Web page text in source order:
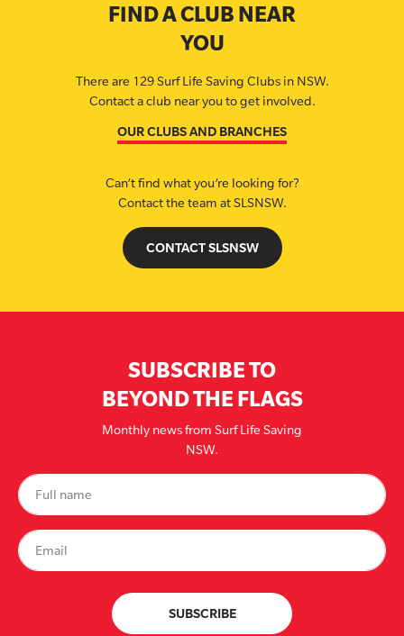
FIND A CLUB NEAR
YOU
There are 129 Surf Life Saving Clubs in NSW.
Contact a club near you to get involved.
OUR CLUBS AND BRANCHES
Can’t find what you’re looking for?
Contact the team at SLSNSW.
CONTACT SLSNSW
SUBSCRIBE TO
BEYOND THE FLAGS
Monthly news from Surf Life Saving
NSW.